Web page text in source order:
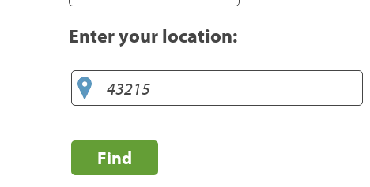
Enter your location:
Find